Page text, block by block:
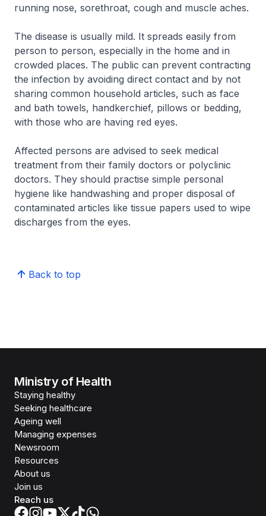
running nose, sorethroat, cough and muscle aches.
The disease is usually mild. It spreads easily from
person to person, especially in the home and in
crowded places. The public can prevent contracting
the infection by avoiding direct contact and by not
sharing common household articles, such as face
and bath towels, handkerchief, pillows or bedding,
with those who are having red eyes.
Affected persons are advised to seek medical
treatment from their family doctors or polyclinic
doctors. They should practise simple personal
hygiene like handwashing and proper disposal of
contaminated articles like tissue papers used to wipe
discharges from the eyes.
Back to top
Ministry of Health
Staying healthy
Seeking healthcare
Ageing well
Managing expenses
Newsroom
Resources
About us
Join us
Reach us